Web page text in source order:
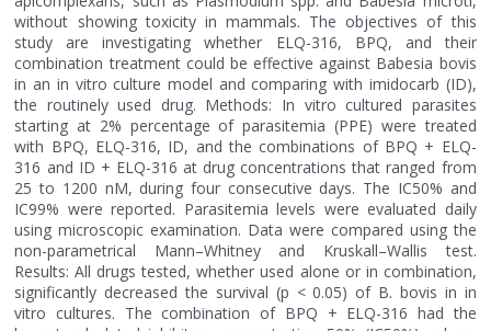
without showing toxicity in mammals. The objectives of this
study are investigating whether ELQ-316, BPQ, and their
combination treatment could be effective against Babesia bovis
in an in vitro culture model and comparing with imidocarb (ID),
the routinely used drug. Methods: In vitro cultured parasites
starting at 2% percentage of parasitemia (PPE) were treated
with BPQ, ELQ-316, ID, and the combinations of BPQ + ELQ-
316 and ID + ELQ-316 at drug concentrations that ranged from
25 to 1200 nM, during four consecutive days. The IC50% and
IC99% were reported. Parasitemia levels were evaluated daily
using microscopic examination. Data were compared using the
non-parametrical Mann–Whitney and Kruskall–Wallis test.
Results: All drugs tested, whether used alone or in combination,
significantly decreased the survival (p < 0.05) of B. bovis in in
vitro cultures. The combination of BPQ + ELQ-316 had the